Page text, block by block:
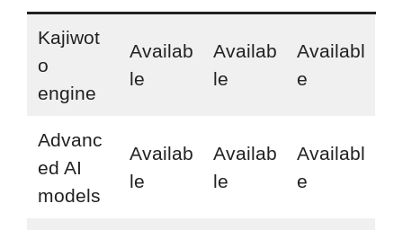
Kajiwot
o
engine
Availab
le
Availab
le
Availabl
e
Advanc
ed AI
models
Availab
le
Availab
le
Availabl
e